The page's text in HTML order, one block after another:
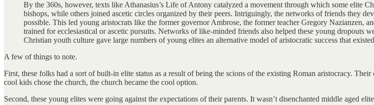
By the 360s, however, texts like Athanasius’s Life of Antony catalyzed a movement through which some elite
bishops, while others joined ascetic circles organized by their peers. Intriguingly, the networks of friends they
possible. This led young aristocrats like the former governor Ambrose, the former teacher Gregory Nazianzen,
trained for ecclesiastical or ascetic pursuits. Networks of like-minded friends also helped these young dropouts
Christian youth culture gave large numbers of young elites an alternative model of aristocratic success that
A few of things to note.
First, these folks had a sort of built-in elite status as a result of being the scions of the existing Roman aristocracy.
cool kids chose the church, the church became the cool option.
Second, these young elites were going against the expectations of their parents. It wasn’t disenchanted middle aged